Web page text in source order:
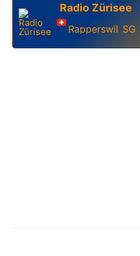
Radio Zürisee
Rapperswil ,SG